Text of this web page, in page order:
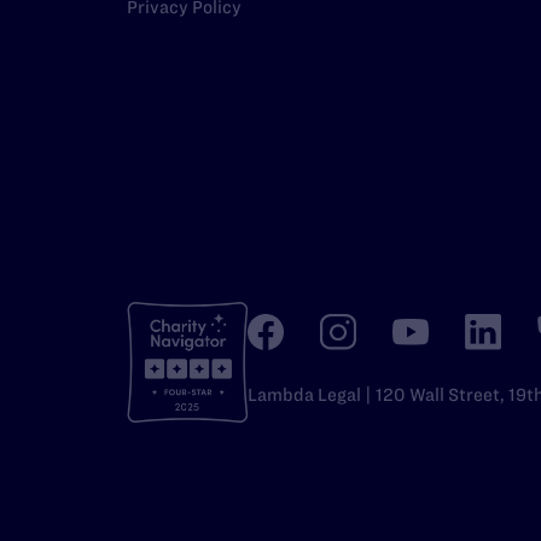
Privacy Policy
Lambda Legal | 120 Wall Street,